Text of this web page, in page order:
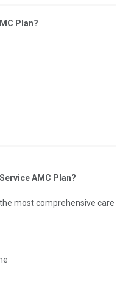
Plan?
AMC Plan?
most comprehensive care